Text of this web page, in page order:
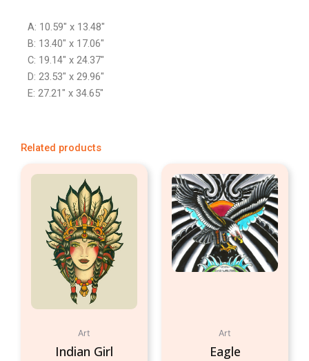
A: 10.59″ x 13.48″
B: 13.40″ x 17.06″
C: 19.14″ x 24.37″
D: 23.53″ x 29.96″
E: 27.21″ x 34.65″
Related products
Art
Indian Girl
Art
Eagle